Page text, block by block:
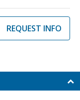
REQUEST INFO